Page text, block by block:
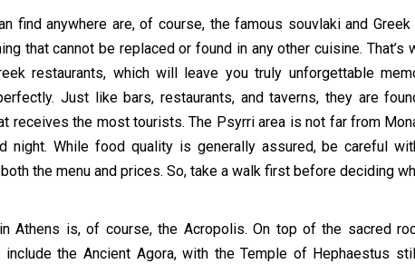
find anywhere are, of course, the famous souvlaki and
that cannot be replaced or found in any other cuisine.
restaurants, which will leave you truly unforgettable
Just like bars, restaurants, and taverns, they are
receives the most tourists. The Psyrri area is not far from
night. While food quality is generally assured, be careful
the menu and prices. So, take a walk first before deciding
Athens is, of course, the Acropolis. On top of the sacred
include the Ancient Agora, with the Temple of Hephaestus